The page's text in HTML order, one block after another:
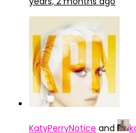
KatyPerryNotice and